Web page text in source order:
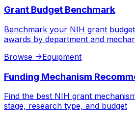
Grant Budget Benchmark
Benchmark your NIH grant
awards by department and
Browse ->Equipment
Funding Mechanism
Find the best NIH grant
stage, research type, and budget